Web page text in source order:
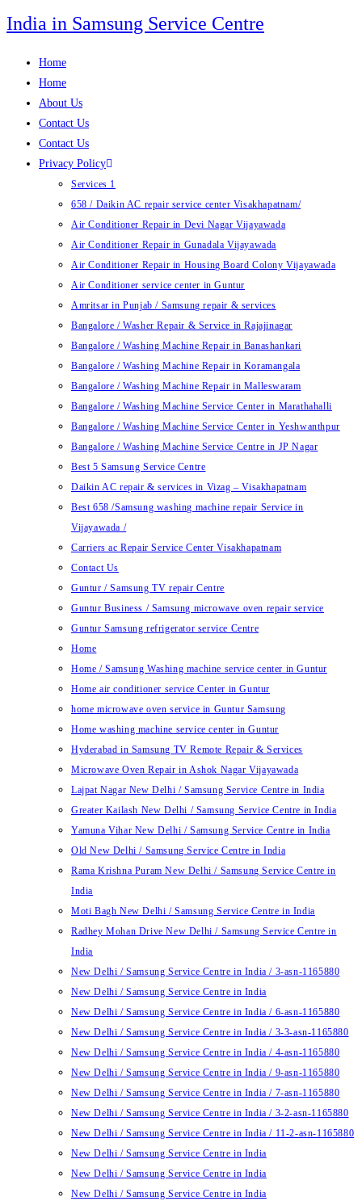
Skip
to
India in Samsung Service Centre
Home
Home
About Us
Contact Us
Contact Us
Privacy Policy
Services 1
658 / Daikin AC repair service center Visakhapatnam/
Air Conditioner Repair in Devi Nagar Vijayawada
Air Conditioner Repair in Gunadala Vijayawada
Air Conditioner Repair in Housing Board Colony Vijayawada
Air Conditioner service center in Guntur
Amritsar in Punjab / Samsung repair & services
Bangalore / Washer Repair & Service in Rajajinagar
Bangalore / Washing Machine Repair in Banashankari
Bangalore / Washing Machine Repair in Koramangala
Bangalore / Washing Machine Repair in Malleswaram
Bangalore / Washing Machine Service Center in Marathahalli
Bangalore / Washing Machine Service Center in Yeshwanthpur
Bangalore / Washing Machine Service Centre in JP Nagar
Best 5 Samsung Service Centre
Daikin AC repair & services in Vizag – Visakhapatnam
Best 658 /Samsung washing machine repair Service in
Vijayawada /
Carriers ac Repair Service Center Visakhapatnam
Contact Us
Guntur / Samsung TV repair Centre
Guntur Business / Samsung microwave oven repair service
Guntur Samsung refrigerator service Centre
Home
Home / Samsung Washing machine service center in Guntur
Home air conditioner service Center in Guntur
home microwave oven service in Guntur Samsung
Home washing machine service center in Guntur
Hyderabad in Samsung TV Remote Repair & Services
Microwave Oven Repair in Ashok Nagar Vijayawada
Lajpat Nagar New Delhi / Samsung Service Centre in India
Greater Kailash New Delhi / Samsung Service Centre in India
Yamuna Vihar New Delhi / Samsung Service Centre in India
Old New Delhi / Samsung Service Centre in India
Rama Krishna Puram New Delhi / Samsung Service Centre in
India
Moti Bagh New Delhi / Samsung Service Centre in India
Radhey Mohan Drive New Delhi / Samsung Service Centre in
India
New Delhi / Samsung Service Centre in India / 3-asn-1165880
New Delhi / Samsung Service Centre in India
New Delhi / Samsung Service Centre in India / 6-asn-1165880
New Delhi / Samsung Service Centre in India / 3-3-asn-1165880
New Delhi / Samsung Service Centre in India / 4-asn-1165880
New Delhi / Samsung Service Centre in India / 9-asn-1165880
New Delhi / Samsung Service Centre in India / 7-asn-1165880
New Delhi / Samsung Service Centre in India / 3-2-asn-1165880
New Delhi / Samsung Service Centre in India / 11-2-asn-1165880
New Delhi / Samsung Service Centre in India
New Delhi / Samsung Service Centre in India
New Delhi / Samsung Service Centre in India